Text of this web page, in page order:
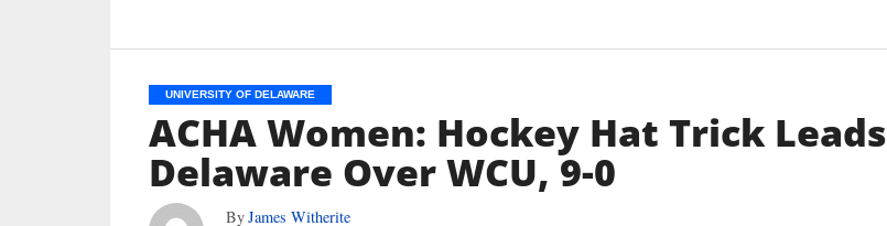
UNIVERSITY OF DELAWARE
ACHA Women: Hockey Hat Trick Leads
Delaware Over WCU, 9-0
ByJames Witherite